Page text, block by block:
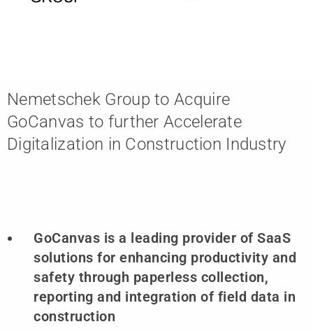
Nemetschek Group to Acquire
GoCanvas to further Accelerate
Digitalization in Construction Industry
GoCanvas is a leading provider of SaaS
solutions for enhancing productivity and
safety through paperless collection,
reporting and integration of field data in
construction